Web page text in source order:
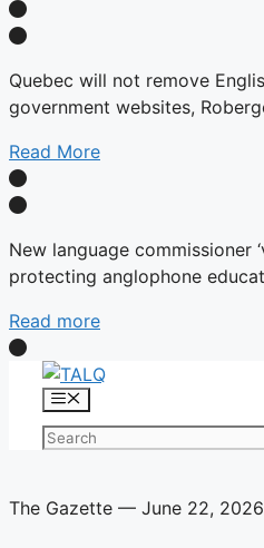
Quebec will not remove
government websites,
Read More
New language commissioner
protecting anglophone
Read more
Skip
content
Menu
Search
The Gazette — June 22, 2026